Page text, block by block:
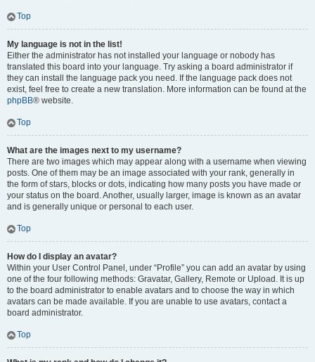
Top
My language is not in the list!
Either the administrator has not installed your language or nobody has
translated this board into your language. Try asking a board administrator if
they can install the language pack you need. If the language pack does not
exist, feel free to create a new translation. More information can be found at the
phpBB® website.
Top
What are the images next to my username?
There are two images which may appear along with a username when viewing
posts. One of them may be an image associated with your rank, generally in
the form of stars, blocks or dots, indicating how many posts you have made or
your status on the board. Another, usually larger, image is known as an avatar
and is generally unique or personal to each user.
Top
How do I display an avatar?
Within your User Control Panel, under “Profile” you can add an avatar by using
one of the four following methods: Gravatar, Gallery, Remote or Upload. It is up
to the board administrator to enable avatars and to choose the way in which
avatars can be made available. If you are unable to use avatars, contact a
board administrator.
Top